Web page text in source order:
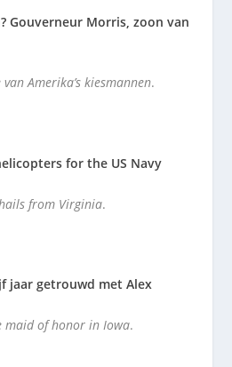
Gouverneur Morris, zoon van
Amerika’s kiesmannen.
for the US Navy
from Virginia.
jaar getrouwd met Alex
maid of honor in Iowa.